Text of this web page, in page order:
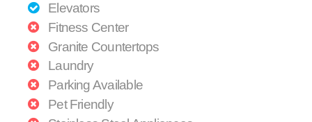
Elevators
Fitness Center
Granite Countertops
Laundry
Parking Available
Pet Friendly